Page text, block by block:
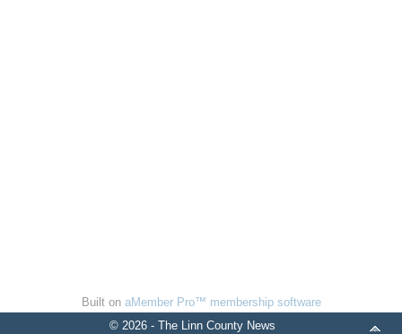
Built on aMember Pro™ membership software
© 2026 - The Linn County News